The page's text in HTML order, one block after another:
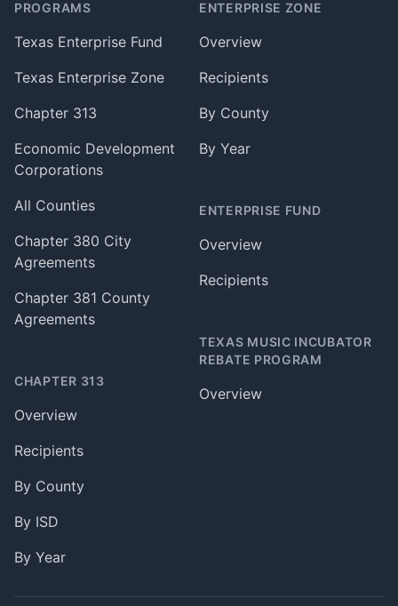
PROGRAMS
Texas Enterprise Fund
Texas Enterprise Zone
Chapter 313
Economic Development
Corporations
All Counties
Chapter 380 City
Agreements
Chapter 381 County
Agreements
CHAPTER 313
Overview
Recipients
By County
By ISD
By Year
ENTERPRISE ZONE
Overview
Recipients
By County
By Year
ENTERPRISE FUND
Overview
Recipients
TEXAS MUSIC INCUBATOR
REBATE PROGRAM
Overview